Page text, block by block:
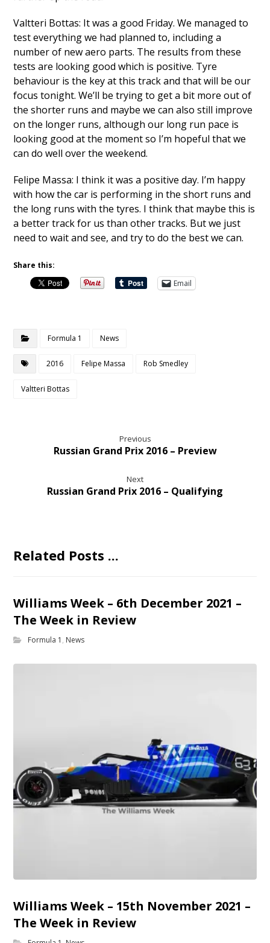
Valtteri Bottas: It was a good Friday. We managed to
test everything we had planned to, including a
number of new aero parts. The results from these
tests are looking good which is positive. Tyre
behaviour is the key at this track and that will be our
focus tonight. We’ll be trying to get a bit more out of
the shorter runs and maybe we can also still improve
on the longer runs, although our long run pace is
looking good at the moment so I’m hopeful that we
can do well over the weekend.
Felipe Massa: I think it was a positive day. I’m happy
with how the car is performing in the short runs and
the long runs with the tyres. I think that maybe this is
a better track for us than other tracks. But we just
need to wait and see, and try to do the best we can.
Share this:
Email
Formula 1 News
2016 Felipe Massa Rob Smedley
Valtteri Bottas
Previous
Russian Grand Prix 2016 – Preview
Next
Russian Grand Prix 2016 – Qualifying
Related Posts ...
Williams Week – 6th December 2021 –
The Week in Review
Formula 1 , News
Williams Week – 15th November 2021 –
The Week in Review